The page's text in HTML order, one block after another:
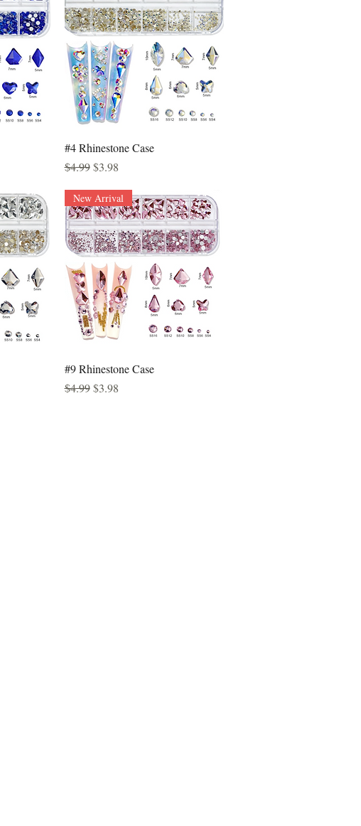
Quick View
#4 Rhinestone Case
Regular Price
$4.99 Sale Price
$3.98
Quick View
New Arrival
#9 Rhinestone Case
Regular Price
$4.99 Sale Price
$3.98